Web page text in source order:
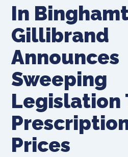
In
Gillibrand
Announces
Sweeping
Legislation
Prices